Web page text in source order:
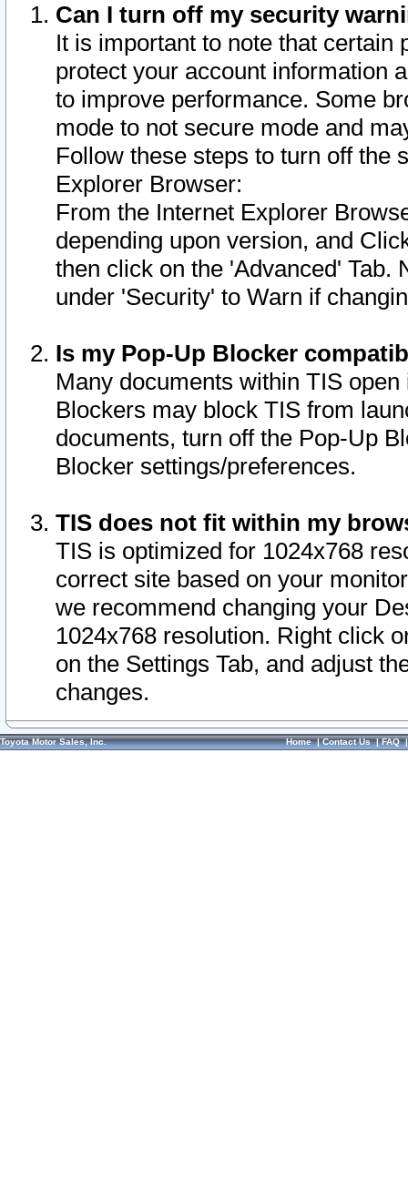
Can I turn off my security
It is important to note that
protect your account information
to improve performance. Some
mode to not secure mode and
Follow these steps to turn off the
Explorer Browser:
From the Internet Explorer
depending upon version, and
then click on the 'Advanced' Tab.
under 'Security' to Warn if
Is my Pop-Up Blocker
Many documents within TIS
Blockers may block TIS from
documents, turn off the Pop-Up
Blocker settings/preferences.
TIS does not fit within my
TIS is optimized for 1024x768
correct site based on your
we recommend changing your
1024x768 resolution. Right click
on the Settings Tab, and adjust
changes.
Toyota Motor Sales, Inc. Home|Contact Us|FAQ